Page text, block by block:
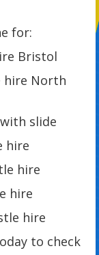
for:
Bristol
hire North
slide
hire
hire
hire
hire
to check